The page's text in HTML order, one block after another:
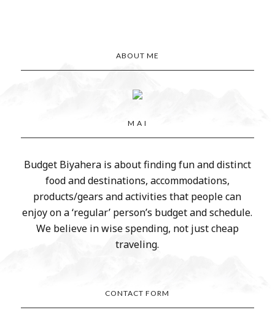
ABOUT ME
M A I
Budget Biyahera is about finding fun and distinct
food and destinations, accommodations,
products/gears and activities that people can
enjoy on a ‘regular’ person’s budget and schedule.
We believe in wise spending, not just cheap
traveling.
CONTACT FORM